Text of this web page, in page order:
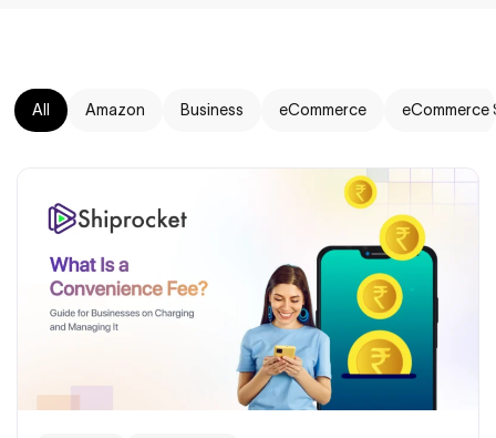
All Amazon Business eCommerce eCommerce